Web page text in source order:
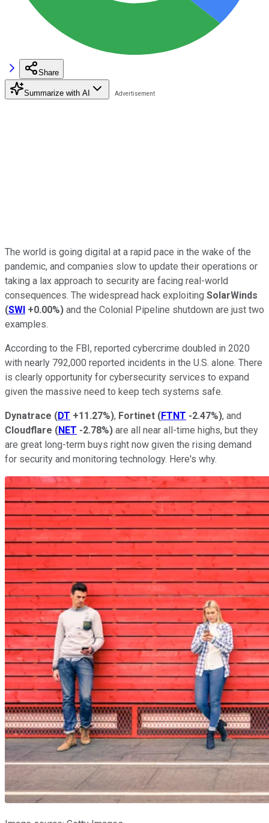
Share
Summarize with AI
The world is going digital at a rapid pace in the wake of the
pandemic, and companies slow to update their operations or
taking a lax approach to security are facing real-world
consequences. The widespread hack exploiting SolarWinds
(SWI +0.00%) and the Colonial Pipeline shutdown are just two
examples.
According to the FBI, reported cybercrime doubled in 2020
with nearly 792,000 reported incidents in the U.S. alone. There
is clearly opportunity for cybersecurity services to expand
given the massive need to keep tech systems safe.
Dynatrace (DT +11.27%), Fortinet (FTNT -2.47%), and
Cloudflare (NET -2.78%) are all near all-time highs, but they
are great long-term buys right now given the rising demand
for security and monitoring technology. Here's why.